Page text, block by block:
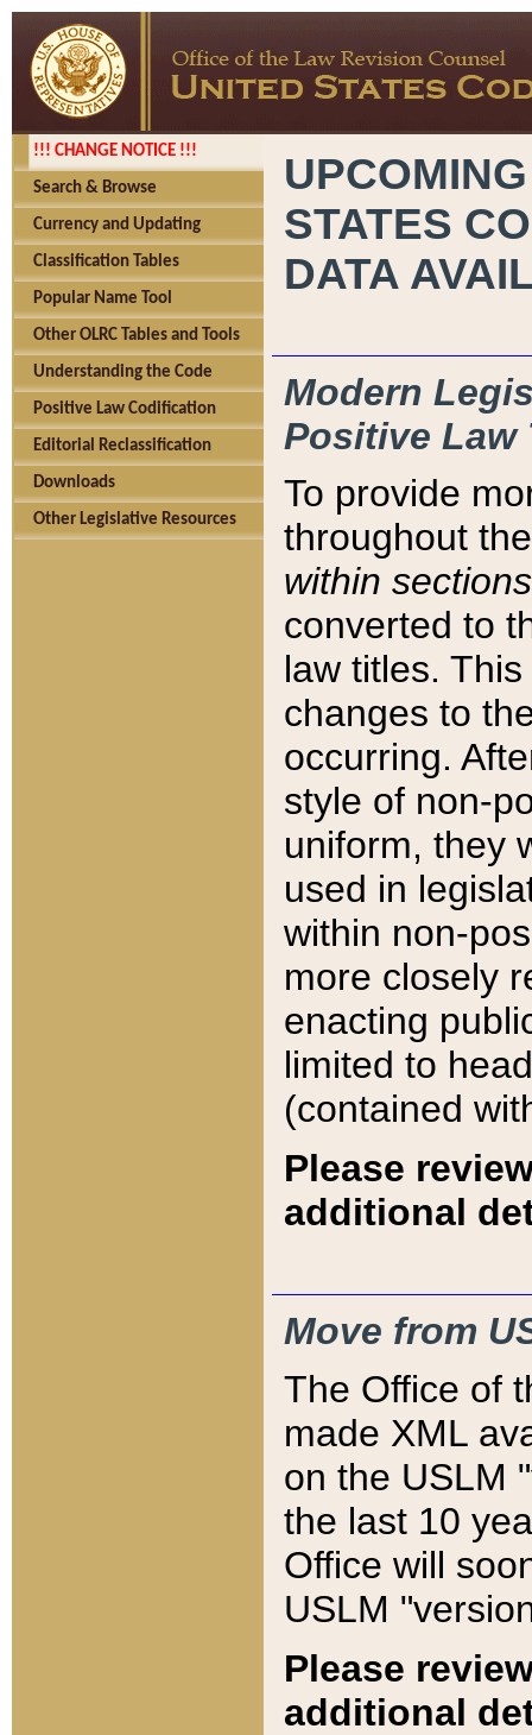
!!! CHANGE NOTICE !!!
Search & Browse
Currency and Updating
Classification Tables
Popular Name Tool
Other OLRC Tables and Tools
Understanding the Code
Positive Law Codification
Editorial Reclassification
Downloads
Other Legislative Resources
STATES
DATA
Modern
Positive Law
To provide
throughout
within sections
converted to
law titles.
changes to
occurring.
style of non-
uniform, they
used in
within non-
more closely
enacting
limited to
(contained
Please
additional
Move from
The Office of
made XML
on the USLM
the last 10
Office will
USLM
Please
additional